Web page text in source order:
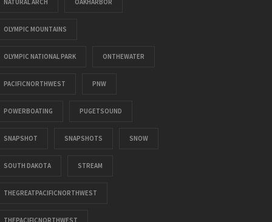
OLYMPIC MOUNTAINS
OLYMPIC NATIONAL PARK ONTHEWATER
PACIFICNORTHWEST PNW
POWERBOATING PUGETSOUND
SNAPSHOT SNAPSHOTS SNOW
SOUTH DAKOTA STREAM
THEGREATPACIFICNORTHWEST
THEPACIFICNORTHWEST